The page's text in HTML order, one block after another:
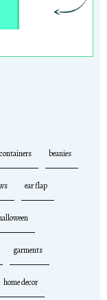
beanies
ear flap
garments
home decor